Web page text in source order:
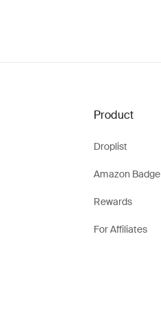
Product
Droplist
Amazon Badge
Rewards
For Affiliates